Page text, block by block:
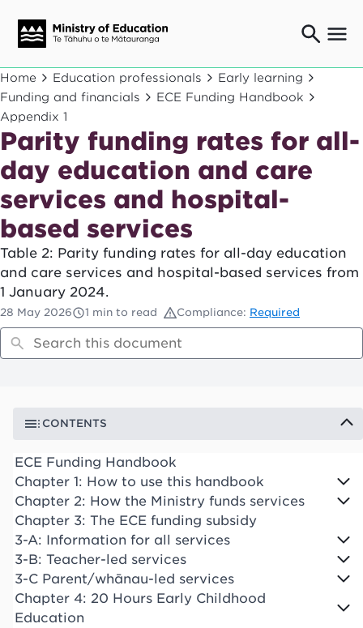
Ngaio o te rāngai mātauranga
Education professionals
Mā ngā mātua me te whānau
Parents and caregivers
Ngā kaiwhakarato me ngā kaikirimana
Suppliers and providers
Ā mātou mahi
Our work
News
Term dates
Bulletins and newsletters
Have your say
Home Education professionals
Early learning
Funding and financials
ECE Funding Handbook
Appendix 1
Parity funding rates for all-
day education and care
services and hospital-
based services
Table 2: Parity funding rates for all-day education
and care services and hospital-based services from
1 January 2024.
28 May 2026 1 min to read Compliance: Required
CONTENTS
ECE Funding Handbook
Chapter 1: How to use this handbook
Chapter 2: How the Ministry funds services
Chapter 3: The ECE funding subsidy
3-A: Information for all services
3-B: Teacher-led services
3-C Parent/whānau-led services
Chapter 4: 20 Hours Early Childhood
Education